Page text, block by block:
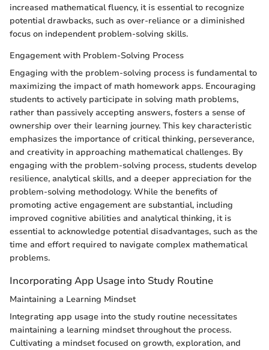
increased mathematical fluency, it is essential to recognize
potential drawbacks, such as over-reliance or a diminished
focus on independent problem-solving skills.
Engagement with Problem-Solving Process
Engaging with the problem-solving process is fundamental to
maximizing the impact of math homework apps. Encouraging
students to actively participate in solving math problems,
rather than passively accepting answers, fosters a sense of
ownership over their learning journey. This key characteristic
emphasizes the importance of critical thinking, perseverance,
and creativity in approaching mathematical challenges. By
engaging with the problem-solving process, students develop
resilience, analytical skills, and a deeper appreciation for the
problem-solving methodology. While the benefits of
promoting active engagement are substantial, including
improved cognitive abilities and analytical thinking, it is
essential to acknowledge potential disadvantages, such as the
time and effort required to navigate complex mathematical
problems.
Incorporating App Usage into Study Routine
Maintaining a Learning Mindset
Integrating app usage into the study routine necessitates
maintaining a learning mindset throughout the process.
Cultivating a mindset focused on growth, exploration, and